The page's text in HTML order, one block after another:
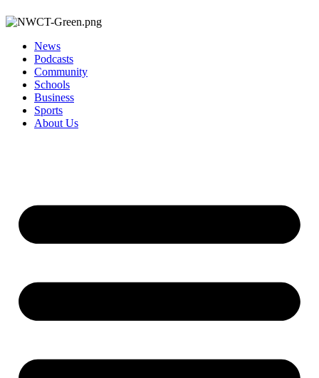
News
Podcasts
Community
Schools
Business
Sports
About Us